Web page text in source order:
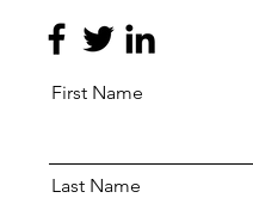
First Name
Last Name